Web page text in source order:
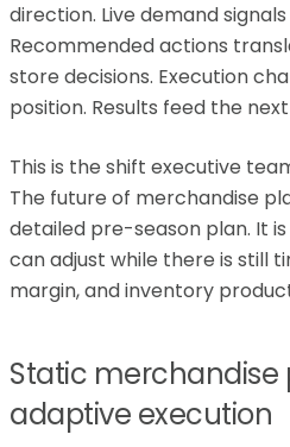
direction. Live demand
Recommended actions
store decisions. Execution
position. Results feed the
This is the shift executive
The future of merchandise
detailed pre-season plan. It
can adjust while there is still
margin, and inventory
Static merchandise
adaptive execution